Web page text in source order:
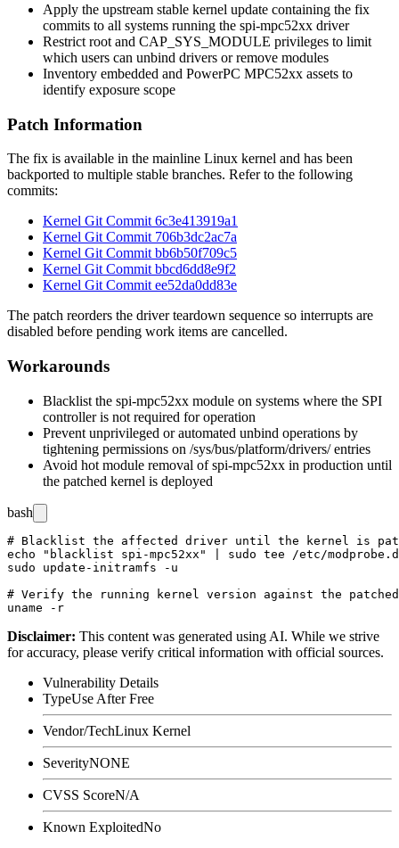
Apply the upstream stable kernel update containing the fix
commits to all systems running the spi-mpc52xx driver
Restrict root and CAP_SYS_MODULE privileges to limit
which users can unbind drivers or remove modules
Inventory embedded and PowerPC MPC52xx assets to
identify exposure scope
Patch Information
The fix is available in the mainline Linux kernel and has been
backported to multiple stable branches. Refer to the following
commits:
Kernel Git Commit 6c3e413919a1
Kernel Git Commit 706b3dc2ac7a
Kernel Git Commit bb6b50f709c5
Kernel Git Commit bbcd6dd8e9f2
Kernel Git Commit ee52da0dd83e
The patch reorders the driver teardown sequence so interrupts are
disabled before pending work items are cancelled.
Workarounds
Blacklist the spi-mpc52xx module on systems where the SPI
controller is not required for operation
Prevent unprivileged or automated unbind operations by
tightening permissions on /sys/bus/platform/drivers/entries
Avoid hot module removal ofspi-mpc52xx in production until
the patched kernel is deployed
bash
# Blacklist the affected driver until the kernel is
echo "blacklist spi-mpc52xx" | sudo tee /etc/
sudo update-initramfs -u
# Verify the running kernel version against the
Disclaimer: This content was generated using AI. While we strive
for accuracy, please verify critical information with official sources.
Vulnerability Details
TypeUse After Free
Vendor/TechLinux Kernel
SeverityNONE
CVSS ScoreN/A
Known ExploitedNo